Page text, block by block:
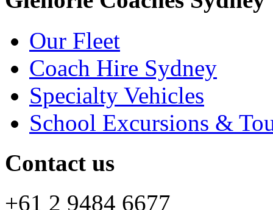
Our Fleet
Coach Hire Sydney
Specialty Vehicles
School Excursions &
Contact us
+61 2 9484 6677